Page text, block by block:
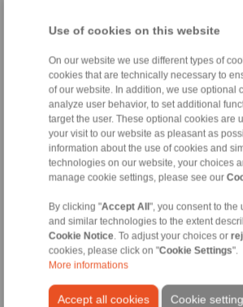
Use of cookies on this website
On our website we use different types of
cookies that are technically necessary to
of our website. In addition, we use optional
analyze user behavior, to set additional
target the user. These optional cookies are
your visit to our website as pleasant as
information about the use of cookies and
technologies on our website, your choices
manage cookie settings, please see our
By clicking "Accept All ", you consent to the
and similar technologies to the extent
Cookie Notice. To adjust your choices or
cookies, please click on "Cookie Settings".
More informations
Accept all cookies Cookie
Installation
for keyway connection on the outer
Internal Freewheels FZ
with sprags and bearing
support
Internal
with